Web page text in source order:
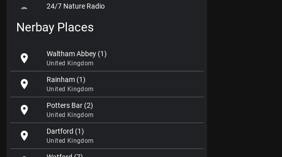
24/7 Nature Radio
24/7 Online Radio
5iK Beats Radio
London - United Kingdom
5 Rivers Radio
London - United Kingdom
80s Radio Zoom
London - United Kingdom
Aaja Deptford
London - United Kingdom
Nerbay Places
location_on Waltham Abbey (1)
United Kingdom
location_on Rainham (1)
United Kingdom
location_on Potters Bar (2)
United Kingdom
location_on Dartford (1)
United Kingdom